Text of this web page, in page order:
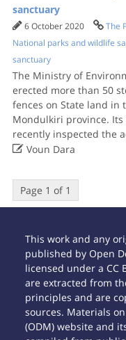
sanctuary
6 October 2020 The
National parks and wildlife
sanctuary
The Ministry of
erected more than 50
fences on State land in
Mondulkiri province. Its
recently inspected the
Voun Dara
Page 1 of 1
This work and any
published by Open
licensed under a CC
are extracted from
principles and are
sources. Materials
(ODM) website and